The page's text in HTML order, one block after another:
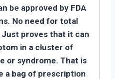
be approved by FDA
No need for total
proves that it can
in a cluster of
or syndrome. That is
a bag of prescription